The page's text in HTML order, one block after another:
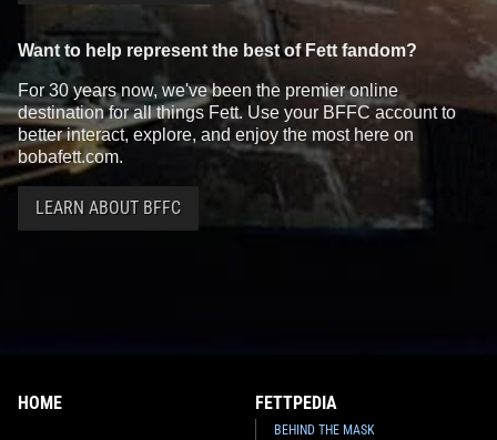
Want to help represent the best of Fett fandom?
For 30 years now, we've been the premier online
destination for all things Fett. Use your BFFC account to
better interact, explore, and enjoy the most here on
bobafett.com.
LEARN ABOUT BFFC
HOME FETTPEDIA
BEHIND THE MASK